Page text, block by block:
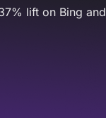
lift on Bing and